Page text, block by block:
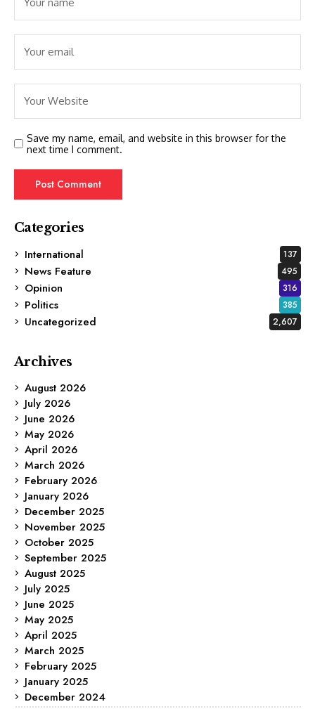
Save my name, email, and website in this browser for the
next time I comment.
Categories
International
137
News Feature 495
Opinion 316
Politics 385
Uncategorized 2,607
Archives
August 2026
July 2026
June 2026
May 2026
April 2026
March 2026
February 2026
January 2026
December 2025
November 2025
October 2025
September 2025
August 2025
July 2025
June 2025
May 2025
April 2025
March 2025
February 2025
January 2025
December 2024